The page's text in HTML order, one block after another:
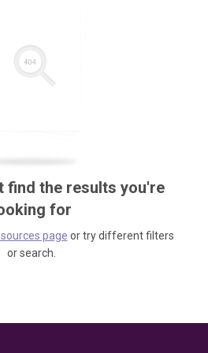
find the results you're
for
page or try different filters
or search.